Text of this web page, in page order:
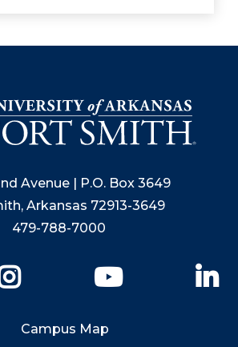
Avenue | P.O. Box 3649
Arkansas 72913-3649
479-788-7000
YouTube
Campus Map